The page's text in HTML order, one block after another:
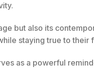
but also its
staying true to their
as a powerful